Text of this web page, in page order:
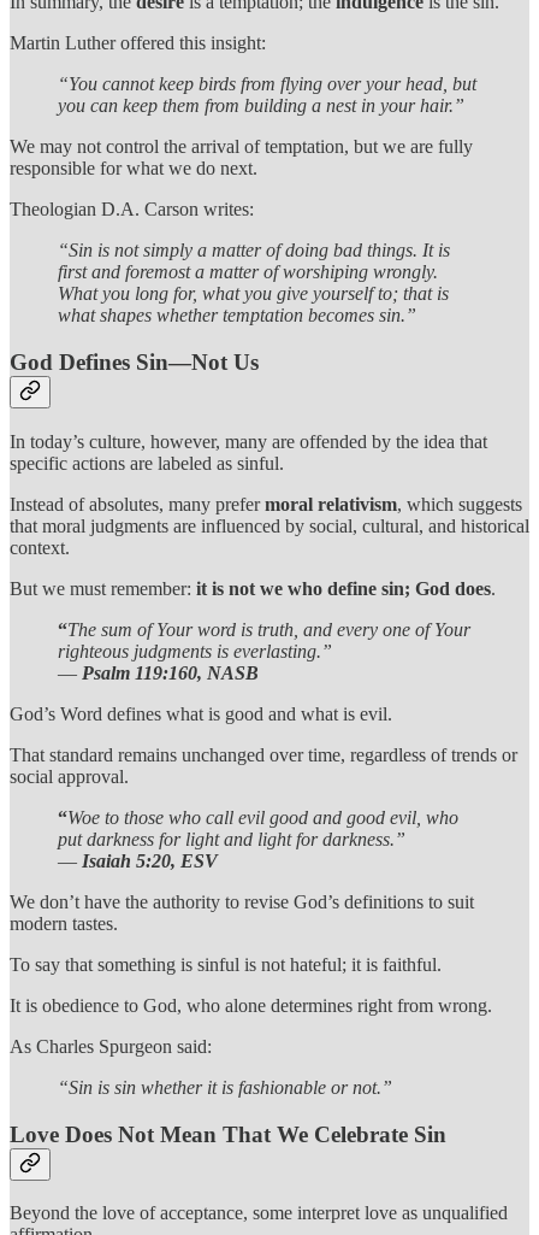
Martin Luther offered this insight:
“You cannot keep birds from flying over your head, but
you can keep them from building a nest in your hair.”
We may not control the arrival of temptation, but we are fully
responsible for what we do next.
Theologian D.A. Carson writes:
“Sin is not simply a matter of doing bad things. It is
first and foremost a matter of worshiping wrongly.
What you long for, what you give yourself to; that is
what shapes whether temptation becomes sin.”
God Defines Sin—Not Us
In today’s culture, however, many are offended by the idea that
specific actions are labeled as sinful.
Instead of absolutes, many prefermoral relativism, which suggests
that moral judgments are influenced by social, cultural, and historical
context.
But we must remember: it is not we who define sin; God does.
“The sum of Your word is truth, and every one of Your
righteous judgments is everlasting.”
— Psalm 119:160, NASB
God’s Word defines what is good and what is evil.
That standard remains unchanged over time, regardless of trends or
social approval.
“Woe to those who call evil good and good evil, who
put darkness for light and light for darkness.”
— Isaiah 5:20, ESV
We don’t have the authority to revise God’s definitions to suit
modern tastes.
To say that something is sinful is not hateful; it is faithful.
It is obedience to God, who alone determines right from wrong.
As Charles Spurgeon said:
“Sin is sin whether it is fashionable or not.”
Love Does Not Mean That We Celebrate Sin
Beyond the love of acceptance, some interpret love as unqualified